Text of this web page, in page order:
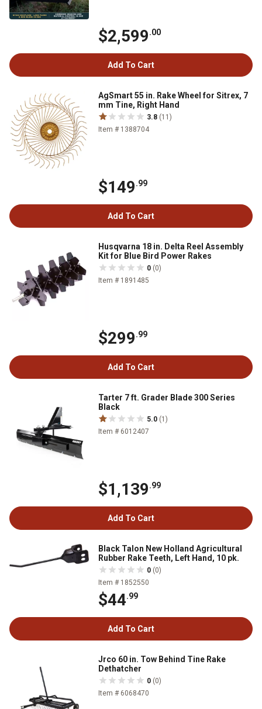
$2,599.00
Add To Cart
AgSmart 55 in. Rake Wheel for Sitrex, 7
mm Tine, Right Hand
3.8 (11)
Item # 1388704
$149.99
Add To Cart
Husqvarna 18 in. Delta Reel Assembly
Kit for Blue Bird Power Rakes
0 (0)
Item # 1891485
$299.99
Add To Cart
Tarter 7 ft. Grader Blade 300 Series
Black
5.0 (1)
Item # 6012407
$1,139.99
Add To Cart
Black Talon New Holland Agricultural
Rubber Rake Teeth, Left Hand, 10 pk.
0 (0)
Item # 1852550
$44.99
Add To Cart
Jrco 60 in. Tow Behind Tine Rake
Dethatcher
0 (0)
Item # 6068470